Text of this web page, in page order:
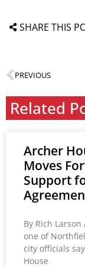
SHARE THIS
PREVIOUS
Related
Archer
Moves
Support
By Rich
one of
city officials
House